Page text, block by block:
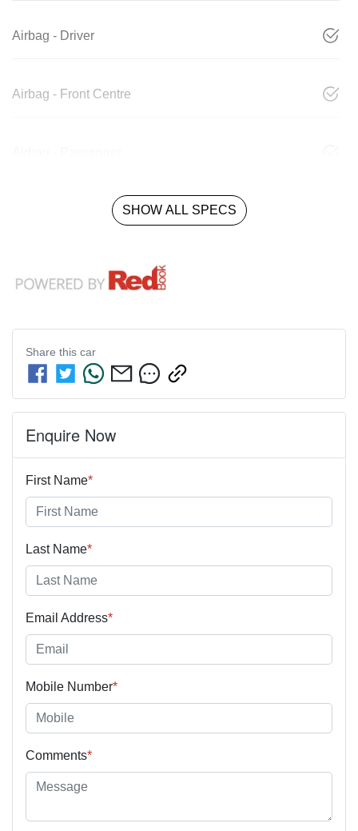
Airbag - Driver
Airbag - Front Centre
SHOW ALL SPECS
Share this car
Enquire Now
First Name*
Last Name*
Email Address*
Mobile Number*
Comments*